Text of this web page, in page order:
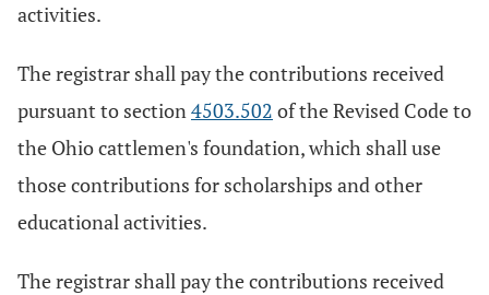
activities.
The registrar shall pay the contributions received
pursuant to section4503.502 of the Revised Code to
the Ohio cattlemen's foundation, which shall use
those contributions for scholarships and other
educational activities.
The registrar shall pay the contributions received